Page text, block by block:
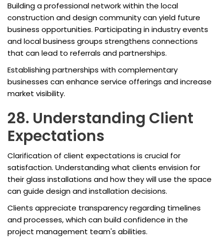
Building a professional network within the local
construction and design community can yield future
business opportunities. Participating in industry events
and local business groups strengthens connections
that can lead to referrals and partnerships.
Establishing partnerships with complementary
businesses can enhance service offerings and increase
market visibility.
28. Understanding Client
Expectations
Clarification of client expectations is crucial for
satisfaction. Understanding what clients envision for
their glass installations and how they will use the space
can guide design and installation decisions.
Clients appreciate transparency regarding timelines
and processes, which can build confidence in the
project management team's abilities.